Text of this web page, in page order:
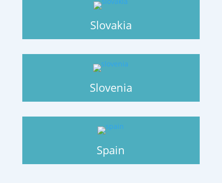
Slovakia
Slovenia
Spain